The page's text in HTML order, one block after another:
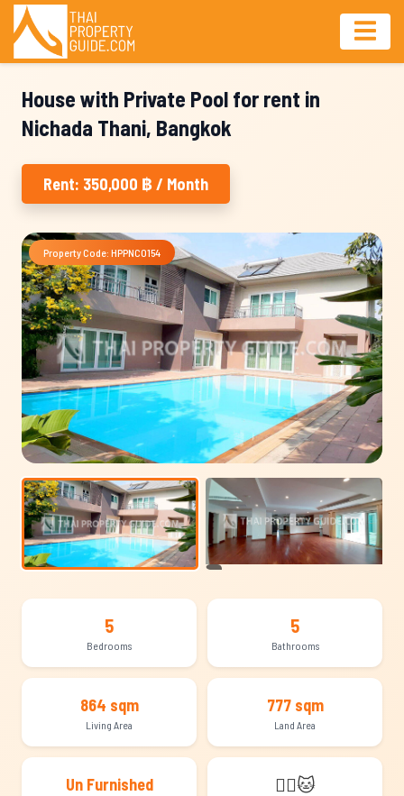
House with Private Pool for rent in
Nichada Thani, Bangkok
Rent: 350,000 ฿ / Month
Property Code: HPPNC0154
5
Bedrooms
5
Bathrooms
864 sqm
Living Area
777 sqm
Land Area
Un Furnished 🐕‍🦺🐱